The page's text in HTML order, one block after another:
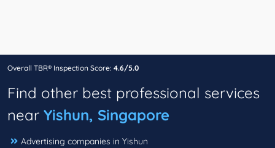
Overall TBR® Inspection Score: 4.6/5.0
Find other best professional services
near Yishun, Singapore
Advertising companies in Yishun